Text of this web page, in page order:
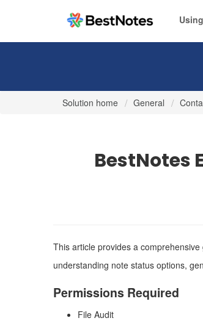
Solution home General
BestNotes
This article provides a
understanding note status options,
Permissions Required
File Audit